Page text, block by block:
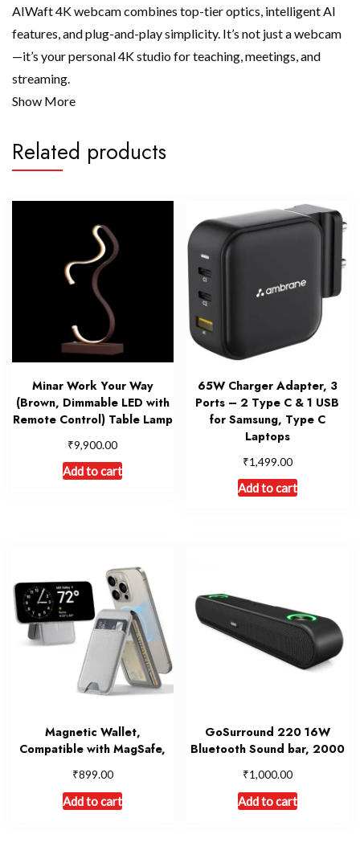
AIWaft 4K webcam combines top-tier optics, intelligent AI
features, and plug-and-play simplicity. It’s not just a webcam
—it’s your personal 4K studio for teaching, meetings, and
streaming.
Show More
Related products
Minar Work Your Way
(Brown, Dimmable LED with
Remote Control) Table Lamp
₹9,900.00
Add to cart
65W Charger Adapter, 3
Ports – 2 Type C & 1 USB
for Samsung, Type C
Laptops
₹1,499.00
Add to cart
Magnetic Wallet,
Compatible with MagSafe,
₹899.00
Add to cart
GoSurround 220 16W
Bluetooth Sound bar, 2000
₹1,000.00
Add to cart